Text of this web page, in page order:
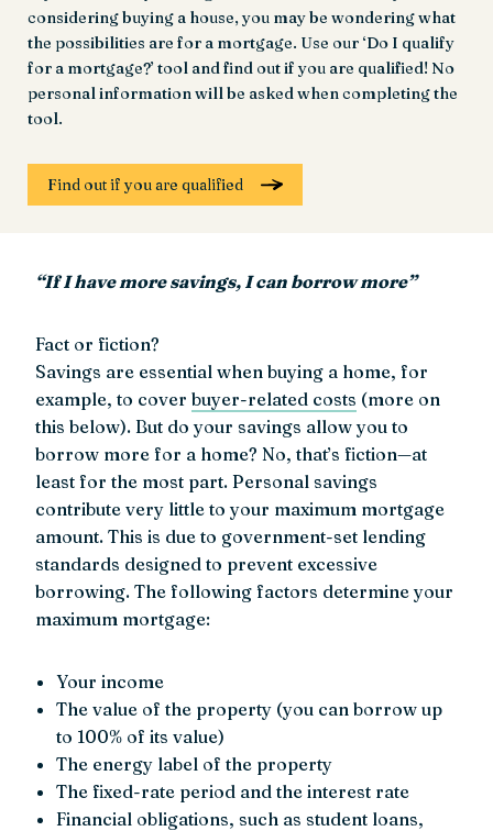
considering buying a house, you may be wondering what
the possibilities are for a mortgage. Use our ‘Do I qualify
for a mortgage?’ tool and find out if you are qualified! No
personal information will be asked when completing the
tool.
Find out if you are qualified
“If I have more savings, I can borrow more”
Fact or fiction?
Savings are essential when buying a home, for
example, to cover buyer-related costs (more on
this below). But do your savings allow you to
borrow more for a home? No, that’s fiction—at
least for the most part. Personal savings
contribute very little to your maximum mortgage
amount. This is due to government-set lending
standards designed to prevent excessive
borrowing. The following factors determine your
maximum mortgage:
Your income
The value of the property (you can borrow up
to 100% of its value)
The energy label of the property
The fixed-rate period and the interest rate
Financial obligations, such as student loans,